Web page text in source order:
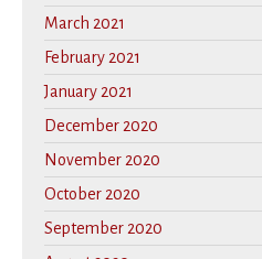
March 2021
February 2021
January 2021
December 2020
November 2020
October 2020
September 2020